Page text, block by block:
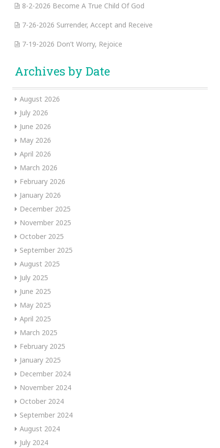
8-2-2026 Become A True Child Of God
7-26-2026 Surrender, Accept and Receive
7-19-2026 Don’t Worry, Rejoice
Archives by Date
August 2026
July 2026
June 2026
May 2026
April 2026
March 2026
February 2026
January 2026
December 2025
November 2025
October 2025
September 2025
August 2025
July 2025
June 2025
May 2025
April 2025
March 2025
February 2025
January 2025
December 2024
November 2024
October 2024
September 2024
August 2024
July 2024